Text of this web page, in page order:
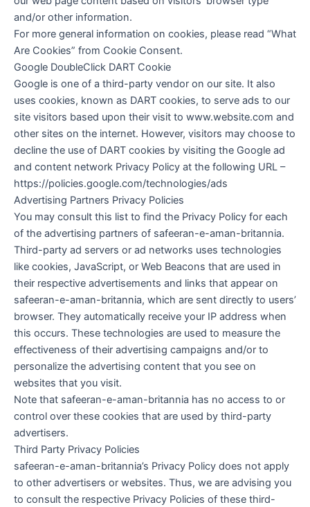
and/or other information.
For more general information on cookies, please read “What
Are Cookies” from Cookie Consent.
Google DoubleClick DART Cookie
Google is one of a third-party vendor on our site. It also
uses cookies, known as DART cookies, to serve ads to our
site visitors based upon their visit to www.website.com and
other sites on the internet. However, visitors may choose to
decline the use of DART cookies by visiting the Google ad
and content network Privacy Policy at the following URL –
https://policies.google.com/technologies/ads
Advertising Partners Privacy Policies
You may consult this list to find the Privacy Policy for each
of the advertising partners of safeeran-e-aman-britannia.
Third-party ad servers or ad networks uses technologies
like cookies, JavaScript, or Web Beacons that are used in
their respective advertisements and links that appear on
safeeran-e-aman-britannia, which are sent directly to users’
browser. They automatically receive your IP address when
this occurs. These technologies are used to measure the
effectiveness of their advertising campaigns and/or to
personalize the advertising content that you see on
websites that you visit.
Note that safeeran-e-aman-britannia has no access to or
control over these cookies that are used by third-party
advertisers.
Third Party Privacy Policies
safeeran-e-aman-britannia’s Privacy Policy does not apply
to other advertisers or websites. Thus, we are advising you
to consult the respective Privacy Policies of these third-